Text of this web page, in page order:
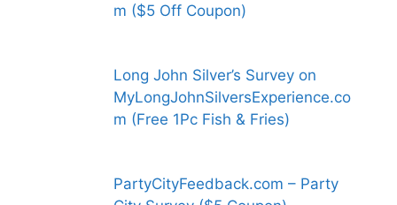
m ($5 Off Coupon)
Long John Silver’s Survey on
MyLongJohnSilversExperience.co
m (Free 1Pc Fish & Fries)
PartyCityFeedback.com – Party